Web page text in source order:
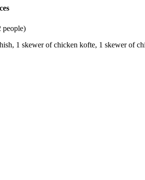
people)
1 skewer of chicken kofte, 1 skewer of